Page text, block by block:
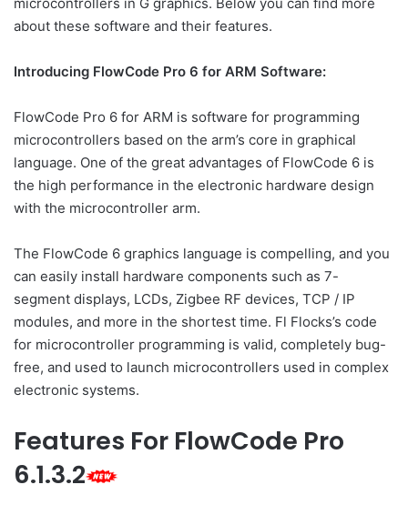
about these software and their features.
Introducing FlowCode Pro 6 for ARM Software:
FlowCode Pro 6 for ARM is software for programming
microcontrollers based on the arm’s core in graphical
language. One of the great advantages of FlowCode 6 is
the high performance in the electronic hardware design
with the microcontroller arm.
The FlowCode 6 graphics language is compelling, and you
can easily install hardware components such as 7-
segment displays, LCDs, Zigbee RF devices, TCP / IP
modules, and more in the shortest time. Fl Flocks’s code
for microcontroller programming is valid, completely bug-
free, and used to launch microcontrollers used in complex
electronic systems.
Features For FlowCode Pro
6.1.3.2